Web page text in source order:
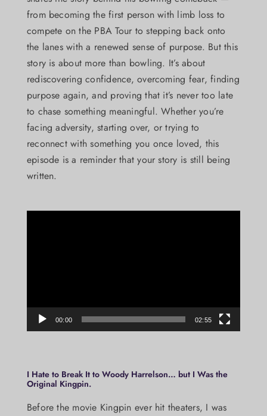
from becoming the first person with limb loss to
compete on the PBA Tour to stepping back onto
the lanes with a renewed sense of purpose. But this
story is about more than bowling. It’s about
rediscovering confidence, overcoming fear, finding
purpose again, and proving that it’s never too late
to chase something meaningful. Whether you’re
facing adversity, starting over, or trying to
reconnect with something you once loved, this
episode is a reminder that your story is still being
written.
00:00 02:55
I Hate to Break It to Woody Harrelson… but I Was the
Original Kingpin.
Before the movie Kingpin ever hit theaters, I was